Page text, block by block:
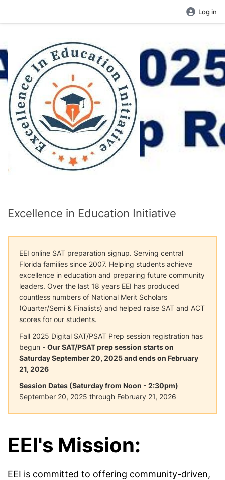
Log in
Excellence in Education Initiative
EEI online SAT preparation signup. Serving central
Florida families since 2007. Helping students achieve
excellence in education and preparing future community
leaders. Over the last 18 years EEI has produced
countless numbers of National Merit Scholars
(Quarter/Semi & Finalists) and helped raise SAT and ACT
scores for our students.
Fall 2025 Digital SAT/PSAT Prep session registration has
begun - Our SAT/PSAT prep session starts on
Saturday September 20, 2025 and ends on February
21, 2026
Session Dates (Saturday from Noon - 2:30pm)
September 20, 2025 through February 21, 2026
EEI's Mission:
EEI is committed to offering community-driven,